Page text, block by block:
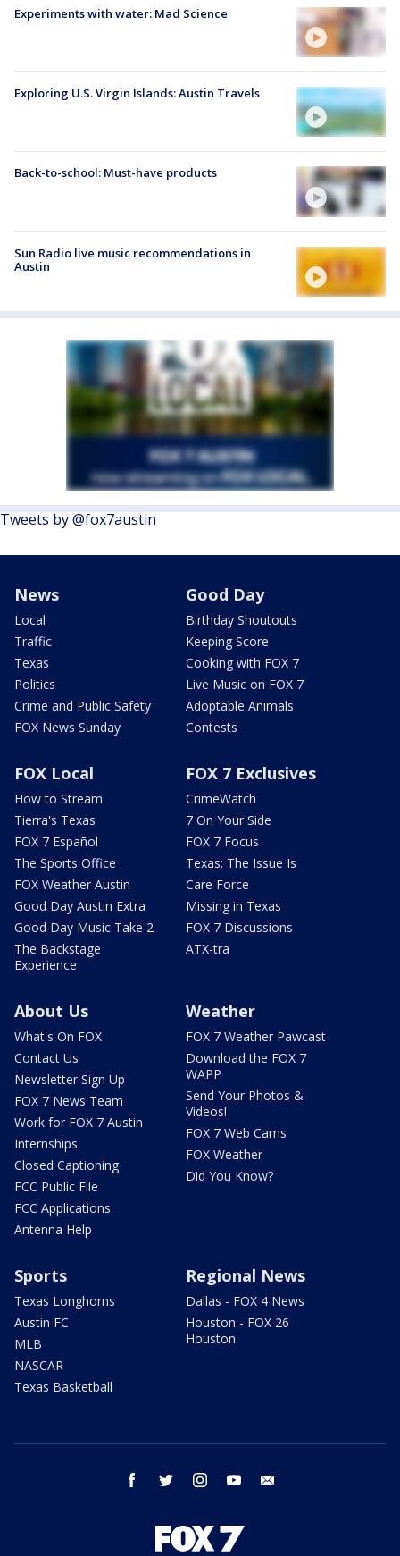
Experiments with water: Mad Science
Exploring U.S. Virgin Islands: Austin Travels
Back-to-school: Must-have products
Sun Radio live music recommendations in
Austin
Tweets by @fox7austin
News
Local
Traffic
Texas
Politics
Crime and Public Safety
FOX News Sunday
Good Day
Birthday Shoutouts
Keeping Score
Cooking with FOX 7
Live Music on FOX 7
Adoptable Animals
Contests
FOX Local
How to Stream
Tierra's Texas
FOX 7 Español
The Sports Office
FOX Weather Austin
Good Day Austin Extra
Good Day Music Take 2
The Backstage
Experience
FOX 7 Exclusives
CrimeWatch
7 On Your Side
FOX 7 Focus
Texas: The Issue Is
Care Force
Missing in Texas
FOX 7 Discussions
ATX-tra
About Us
What's On FOX
Contact Us
Newsletter Sign Up
FOX 7 News Team
Work for FOX 7 Austin
Internships
Closed Captioning
FCC Public File
FCC Applications
Antenna Help
Weather
FOX 7 Weather Pawcast
Download the FOX 7
WAPP
Send Your Photos &
Videos!
FOX 7 Web Cams
FOX Weather
Did You Know?
Sports
Texas Longhorns
Austin FC
MLB
NASCAR
Texas Basketball
Regional News
Dallas - FOX 4 News
Houston - FOX 26
Houston
facebook twitter instagram youtube